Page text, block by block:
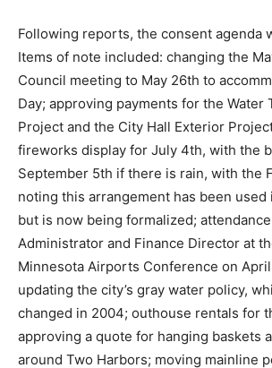
Dark Skies Initiative, focused on
pollution in the area.
Following reports, the consent agenda
Items of note included: changing the
Council meeting to May 26th to
Memorial Day; approving payments for
Treatment Plant Project and the City
Project; approving a fireworks display
the backup date of September 5th if
the Finance Director noting this
used in previous years but is now
attendance of the City Administrator
Director at the 2026 Minnesota Airports
April 22-24th; updating the city’s gray